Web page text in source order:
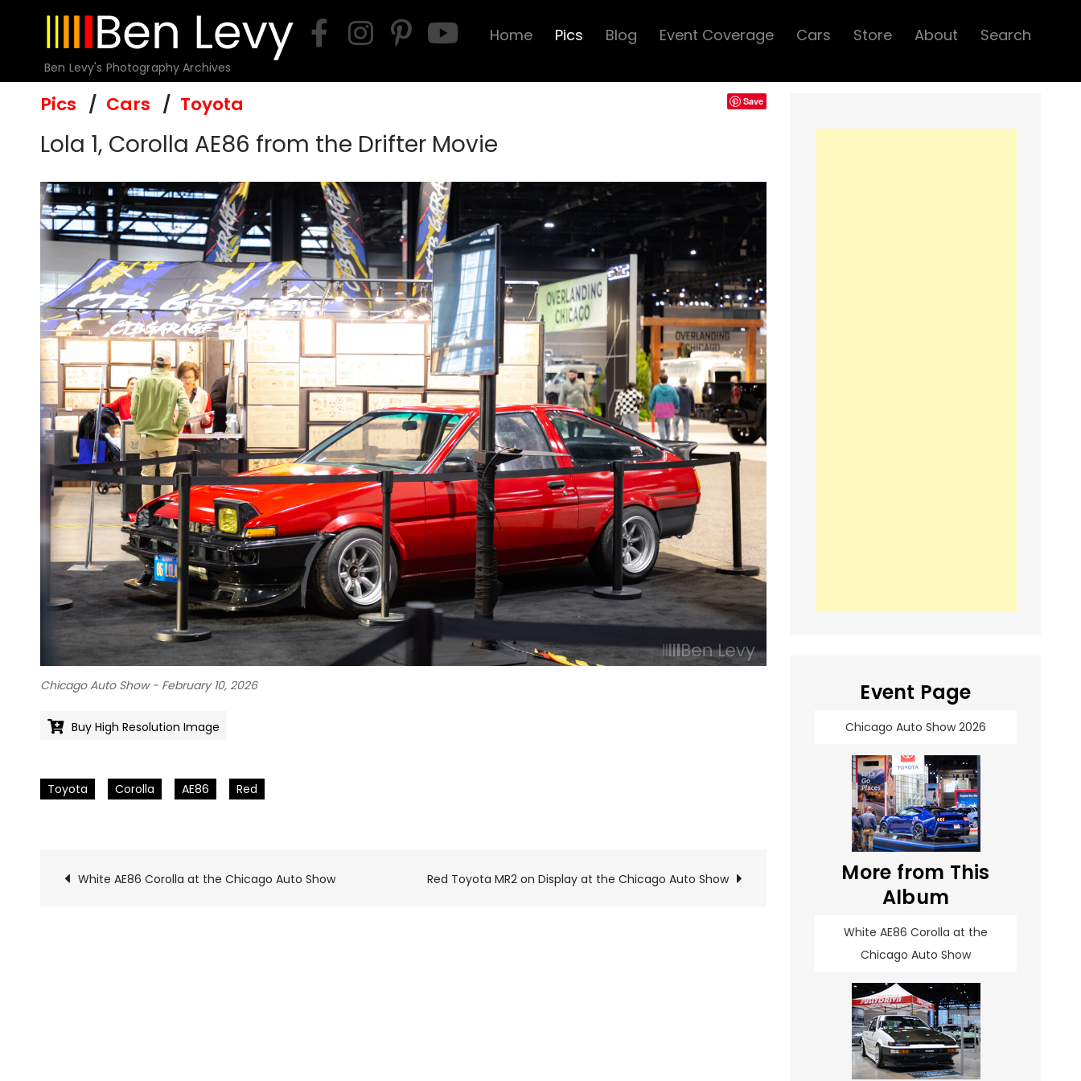
Ben Levy's Photography Archives
Home Pics Blog Event Coverage Cars Store About Search
Pics Cars Toyota Save
Lola 1, Corolla AE86 from the Drifter Movie
Chicago Auto Show - February 10, 2026
Buy High Resolution Image
Toyota Corolla AE86 Red
White AE86 Corolla at the Chicago Auto Show Red Toyota MR2 on Display at the Chicago Auto Show
Event Page
Chicago Auto Show 2026
More from This
Album
White AE86 Corolla at the
Chicago Auto Show